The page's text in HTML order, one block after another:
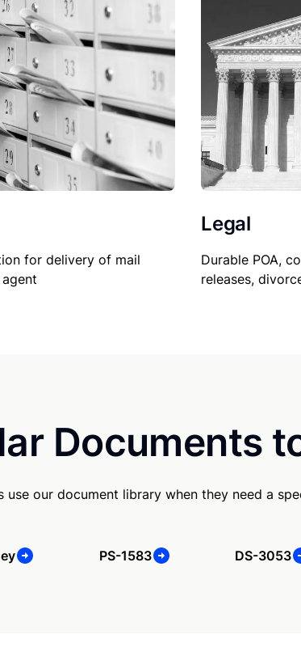
for delivery of mail
Legal
Durable POA,
releases,
Documents
use our document library when they need a
PS-1583 DS-3053